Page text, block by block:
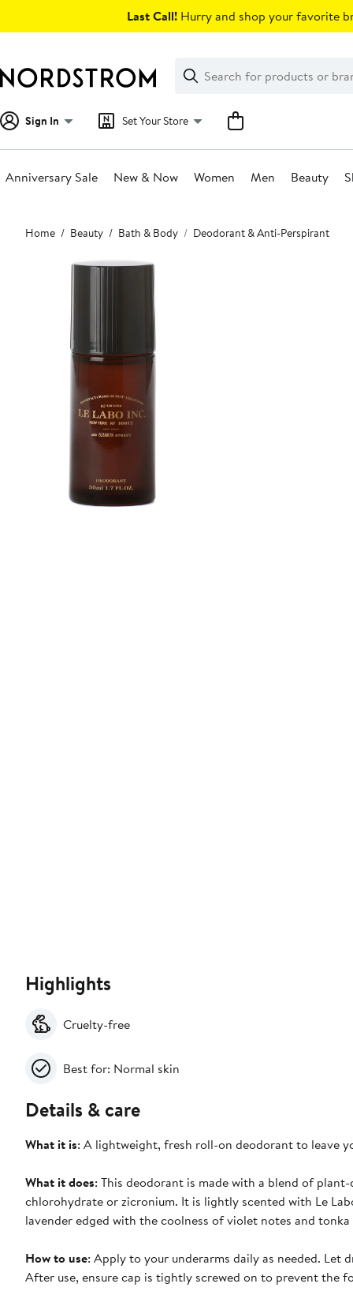
Last Call! Hurry and shop your favorite
Search
Clear
Clear
Search
Sign In Set Your Store
Anniversary Sale New & Now Women Men Beauty
Main
content
Home Beauty Bath & Body Deodorant & Anti-Perspirant
Highlights
Cruelty-free
Best for: Normal skin
Details & care
What it is: A lightweight, fresh roll-on deodorant to leave
What it does: This deodorant is made with a blend of
chlorohydrate or zicronium. It is lightly scented with Le
lavender edged with the coolness of violet notes and tonka
How to use: Apply to your underarms daily as needed.
After use, ensure cap is tightly screwed on to prevent the